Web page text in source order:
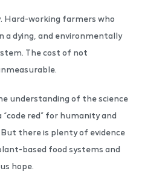
Hard-working farmers who
a dying, and environmentally
The cost of not
understanding of the science
red” for humanity and
But there is plenty of evidence
based food systems and
hope.